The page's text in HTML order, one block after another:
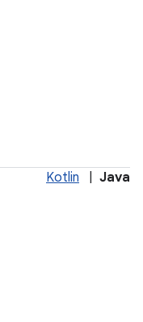
Kotlin Java